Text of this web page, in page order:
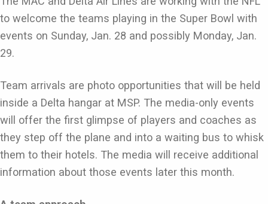
to welcome the teams playing in the Super Bowl with
events on Sunday, Jan. 28 and possibly Monday, Jan.
29.
Team arrivals are photo opportunities that will be held
inside a Delta hangar at MSP. The media-only events
will offer the first glimpse of players and coaches as
they step off the plane and into a waiting bus to whisk
them to their hotels. The media will receive additional
information about those events later this month.